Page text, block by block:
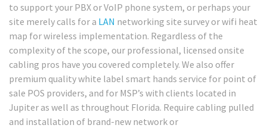
to support your PBX or VoIP phone system, or perhaps your
site merely calls for a LAN networking site survey or wifi heat
map for wireless implementation. Regardless of the
complexity of the scope, our professional, licensed onsite
cabling pros have you covered completely. We also offer
premium quality white label smart hands service for point of
sale POS providers, and for MSP’s with clients located in
Jupiter as well as throughout Florida. Require cabling pulled
and installation of brand-new network or